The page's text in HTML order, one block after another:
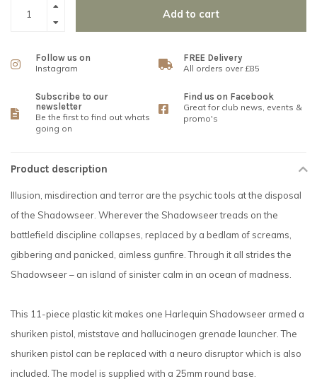
Add to cart
Follow us on
Instagram
FREE Delivery
All orders over £85
Subscribe to our
newsletter
Be the first to find out whats
going on
Find us on Facebook
Great for club news, events &
promo's
Product description
Illusion, misdirection and terror are the psychic tools at the disposal
of the Shadowseer. Wherever the Shadowseer treads on the
battlefield discipline collapses, replaced by a bedlam of screams,
gibbering and panicked, aimless gunfire. Through it all strides the
Shadowseer – an island of sinister calm in an ocean of madness.
This 11-piece plastic kit makes one Harlequin Shadowseer armed a
shuriken pistol, miststave and hallucinogen grenade launcher. The
shuriken pistol can be replaced with a neuro disruptor which is also
included. The model is supplied with a 25mm round base.